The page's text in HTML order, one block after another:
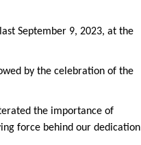
September 9, 2023, at the
by the celebration of the
the importance of
force behind our dedication